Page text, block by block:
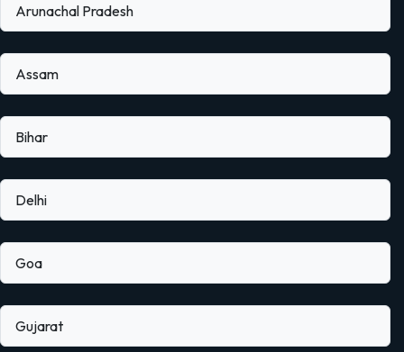
Arunachal Pradesh
Assam
Bihar
Delhi
Goa
Gujarat